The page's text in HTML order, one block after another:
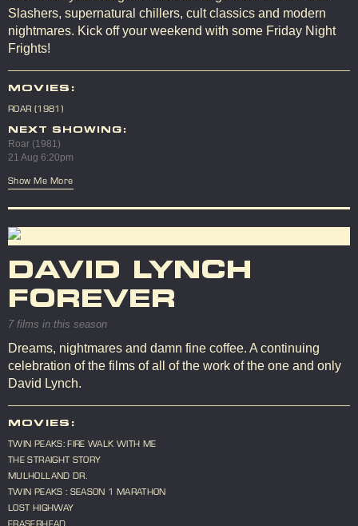
Slashers, supernatural chillers, cult classics and modern
nightmares. Kick off your weekend with some Friday Night
Frights!
MOVIES:
ROAR (1981)
NEXT SHOWING:
Roar (1981)
21 Aug 6:20pm
Show Me More
DAVID LYNCH
FOREVER
7 films in this season
Dreams, nightmares and damn fine coffee. A continuing
celebration of the films of all of the work of the one and only
David Lynch.
MOVIES:
TWIN PEAKS: FIRE WALK WITH ME
THE STRAIGHT STORY
MULHOLLAND DR.
TWIN PEAKS : SEASON 1 MARATHON
LOST HIGHWAY
ERASERHEAD